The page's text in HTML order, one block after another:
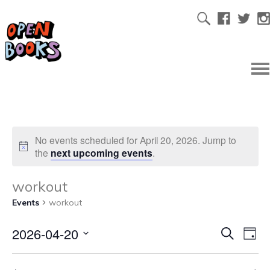
No events scheduled for April 20, 2026. Jump to
the next upcoming events.
workout
Events workout
SearchDay
2026-04-20